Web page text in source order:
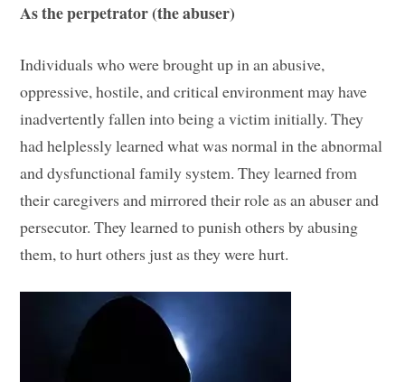
As the perpetrator (the abuser)
Individuals who were brought up in an abusive,
oppressive, hostile, and critical environment may have
inadvertently fallen into being a victim initially. They
had helplessly learned what was normal in the abnormal
and dysfunctional family system. They learned from
their caregivers and mirrored their role as an abuser and
persecutor. They learned to punish others by abusing
them, to hurt others just as they were hurt.